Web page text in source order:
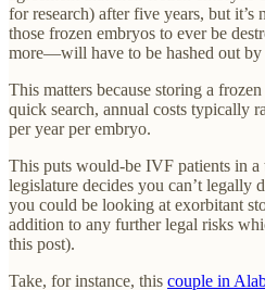
for research) after five years, but
those frozen embryos to ever be
more—will have to be hashed out by
This matters because storing a
quick search, annual costs typically
per year per embryo.
This puts would-be IVF patients in
legislature decides you can’t legally
you could be looking at exorbitant
addition to any further legal risks
this post).
Take, for instance, this couple in